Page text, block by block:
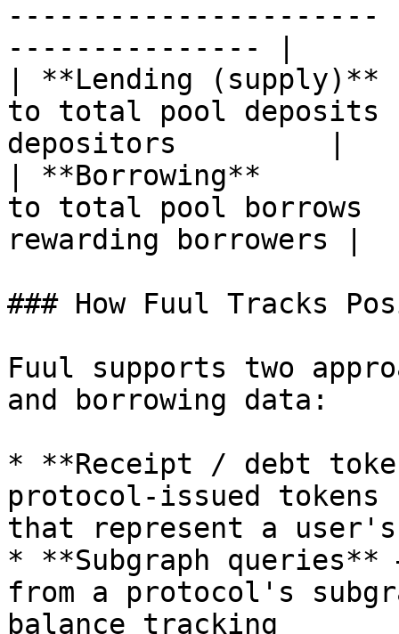
--------------- |
| **Lending
to total pool deposits |
depositors         |
| **Borrowing**        |
to total pool
rewarding borrowers |
### How Fuul Tracks
Fuul supports two
and borrowing data:
* **Receipt / debt
protocol-issued tokens
that represent a
* **Subgraph
from a protocol's
balance tracking